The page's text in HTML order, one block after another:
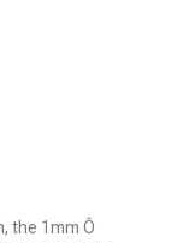
the 1mm Ô